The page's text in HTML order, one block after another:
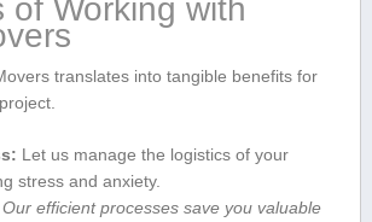
of Working⁢ with
translates into tangible benefits for
Let ⁣us manage the logistics of your
stress and anxiety.
Our efficient processes save you valuable